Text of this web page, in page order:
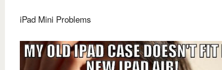
iPad Mini Problems